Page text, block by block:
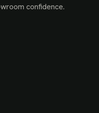
confidence.